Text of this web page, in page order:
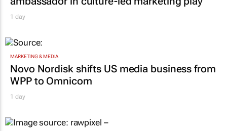
Novo Nordisk shifts US media business from
WPP to Omnicom
EDUCATION